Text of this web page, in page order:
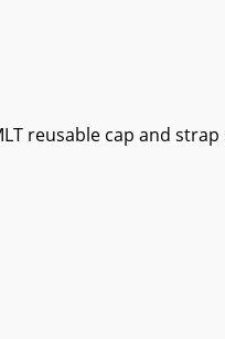
reusable cap and strap